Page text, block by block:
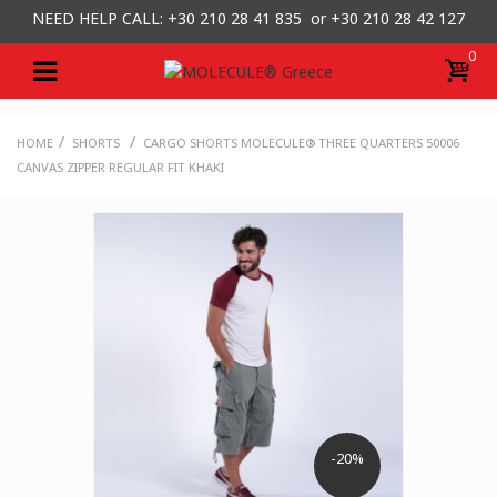
NEED HELP CALL: +30 210 28 41 835 or +30 210 28 42 127
0
HOME / SHORTS / CARGO SHORTS MOLECULE® THREE QUARTERS 50006
CANVAS ZIPPER REGULAR FIT KHAKI
-20%